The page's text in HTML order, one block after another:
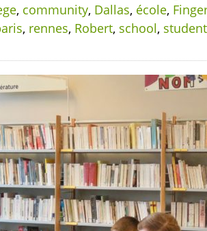
, community, Dallas, école,
, rennes, Robert, school,